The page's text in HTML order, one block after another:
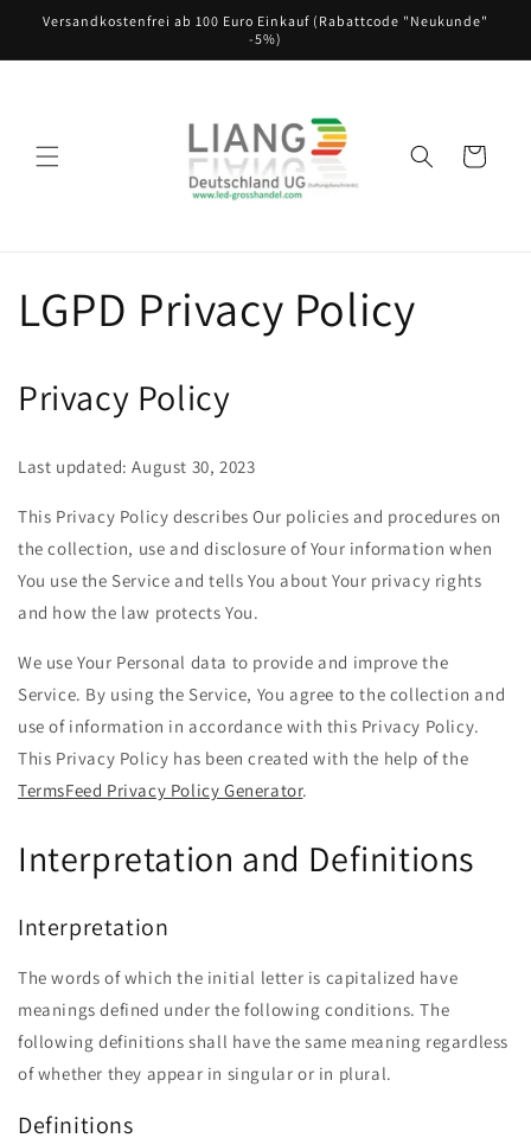
zum
Versandkostenfrei ab 100 Euro Einkauf (Rabattcode "Neukunde"
-5%)
Warenkorb
LGPD Privacy Policy
Privacy Policy
Last updated: August 30, 2023
This Privacy Policy describes Our policies and procedures on
the collection, use and disclosure of Your information when
You use the Service and tells You about Your privacy rights
and how the law protects You.
We use Your Personal data to provide and improve the
Service. By using the Service, You agree to the collection and
use of information in accordance with this Privacy Policy.
This Privacy Policy has been created with the help of the
TermsFeed Privacy Policy Generator.
Interpretation and Definitions
Interpretation
The words of which the initial letter is capitalized have
meanings defined under the following conditions. The
following definitions shall have the same meaning regardless
of whether they appear in singular or in plural.
Definitions